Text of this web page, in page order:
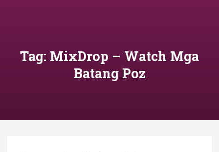
Tag: MixDrop – Watch Mga
Batang Poz